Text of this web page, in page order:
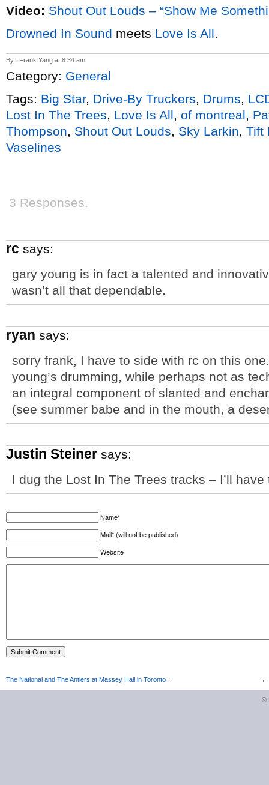
Video: Shout Out Louds – “Show Me
Drowned In Sound meets Love Is All.
By : Frank Yang at 8:34 am
Category: General
Tags: Big Star, Drive-By Truckers, Drums,
Lost In The Trees, Love Is All, of montreal,
Thompson, Shout Out Louds, Sky Larkin, Tift
Vaselines
3 Responses.
rc says:
gary young is in fact a talented and
wasn’t all that dependable.
ryan says:
sorry frank, I have to side with rc on this
young’s drumming, while perhaps not as
an integral component of slanted and
(see summer babe and in the mouth, a
Justin Steiner says:
I dug the Lost In The Trees tracks – I’ll
Name*
Mail* (will not be published)
Website
The National and The Antlers at Massey Hall in Toronto → ←
©